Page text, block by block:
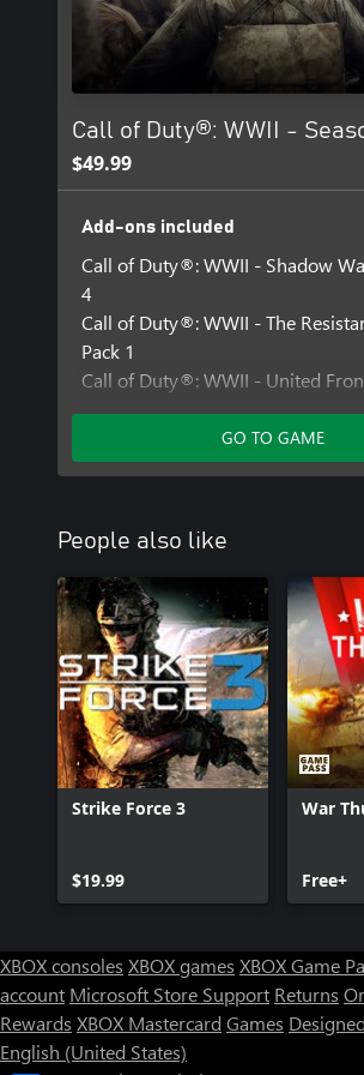
For more information, please visit
© 2017 Activision Publishing, Inc.
trademarks of Activision Publishing,
Technology'). Id Technology © 1999-
Call of Duty®: WWII -
$49.99
Add-ons included
Call of Duty®: WWII - Shadow
4
Call of Duty®: WWII - The
Pack 1
Call of Duty®: WWII - United
3
Call of Duty®: WWII - The War
Pack 2
GO TO GAME
People also like
Strike Force 3
$19.99
War
Free+
XBOX consoles XBOX games XBOX Game
account Microsoft Store Support Returns
Rewards XBOX Mastercard Games
English (United States)